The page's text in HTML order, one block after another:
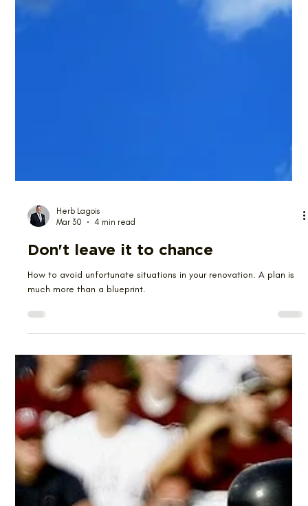
Mar 30
4 min read
Don't leave it to chance
much more than a blueprint.